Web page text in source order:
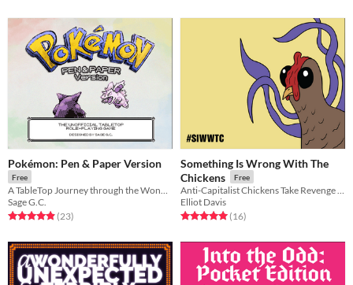
Pokémon: Pen & Paper Version
Free
Sage G.C.
Rated 5.0 out of 5 stars
(23total ratings
)
Something Is Wrong With The
Chickens
Free
Elliot Davis
Rated 5.0 out of 5 stars
(16total ratings
)